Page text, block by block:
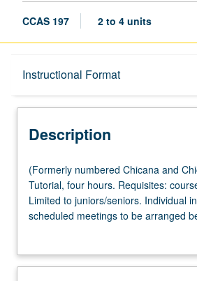
CCAS 197 2 to 4 units
Instructional Format
Description
Description
(Formerly
numbered
Chicana
and
197.)
(Formerly numbered Chicana and
Tutorial, four hours. Requisites:
Limited to juniors/seniors. Individual
scheduled meetings to be arranged
member and student. Assigned
repeated for maximum of 8 units.